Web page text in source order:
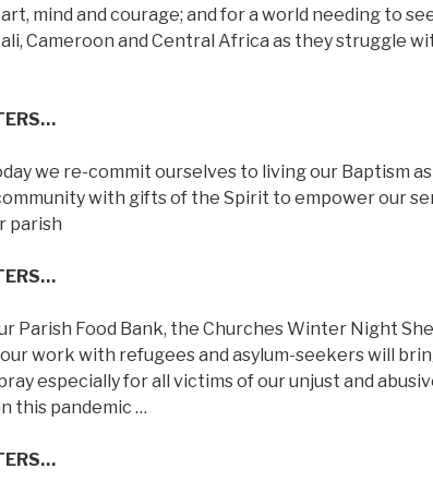
mind and courage; and for a world needing to
Cameroon and Central Africa as they struggle
we re-commit ourselves to living our Baptism as
with gifts of the Spirit to empower our
parish
Parish Food Bank, the Churches Winter Night
work with refugees and asylum-seekers will
especially for all victims of our unjust and
this pandemic …